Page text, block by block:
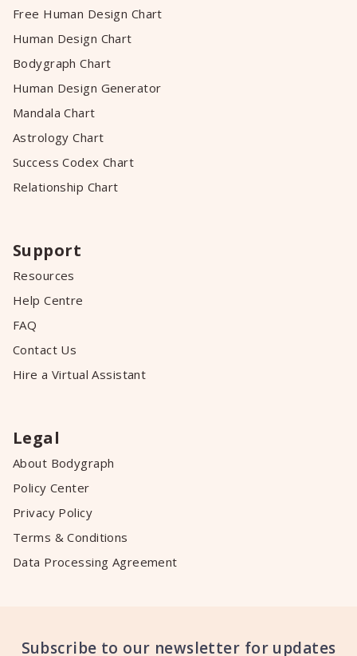
Free Human Design Chart
Human Design Chart
Bodygraph Chart
Human Design Generator
Mandala Chart
Astrology Chart
Success Codex Chart
Relationship Chart
Support
Resources
Help Centre
FAQ
Contact Us
Hire a Virtual Assistant
Legal
About Bodygraph
Policy Center
Privacy Policy
Terms & Conditions
Data Processing Agreement
Subscribe to our newsletter for updates